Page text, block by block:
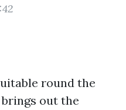
round the
out the